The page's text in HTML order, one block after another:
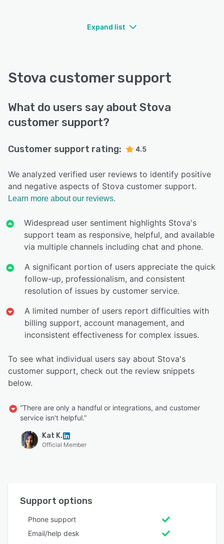
Expand list
Stova customer support
What do users say about Stova
customer support?
Customer support rating: 4.5
We analyzed verified user reviews to identify positive
and negative aspects of Stova customer support.
Learn more about our reviews.
Widespread user sentiment highlights Stova's
support team as responsive, helpful, and available
via multiple channels including chat and phone.
A significant portion of users appreciate the quick
follow-up, professionalism, and consistent
resolution of issues by customer service.
A limited number of users report difficulties with
billing support, account management, and
inconsistent effectiveness for complex issues.
To see what individual users say about Stova's
customer support, check out the review snippets
below.
“There are only a handful or integrations, and customer
service isn't helpful.”
Kat K.
Official Member
Support options
Phone support
Email/help desk